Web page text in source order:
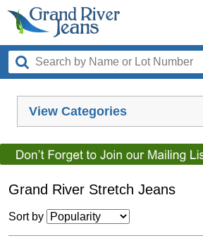
View Categories
Grand River Stretch Jeans
Sort by